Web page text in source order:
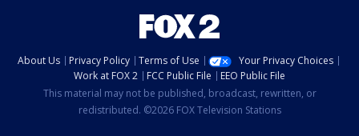
About Us Privacy Policy Terms of Use
Your Privacy Choices
Work at FOX 2
FCC Public File
EEO Public File
This material may not be published, broadcast, rewritten, or
redistributed. ©2026 FOX Television Stations